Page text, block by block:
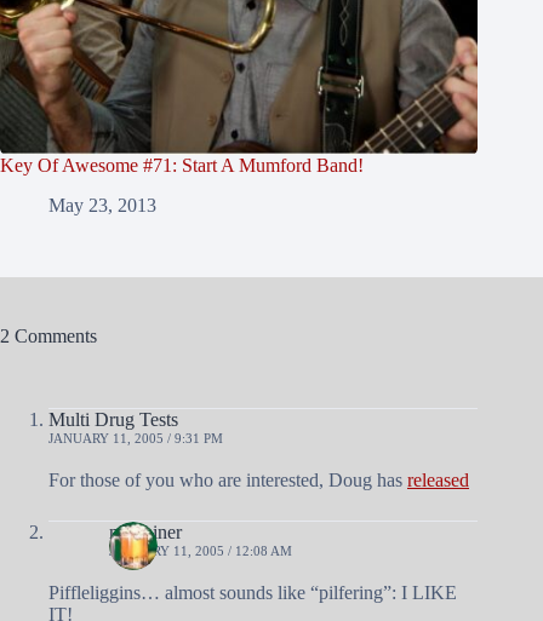
Key Of Awesome #71: Start A Mumford Band!
May 23, 2013
2 Comments
Multi Drug Tests
JANUARY 11, 2005 / 9:31 PM
For those of you who are interested, Doug has released
nobrainer
JANUARY 11, 2005 / 12:08 AM
Piffleliggins… almost sounds like “pilfering”: I LIKE
IT!